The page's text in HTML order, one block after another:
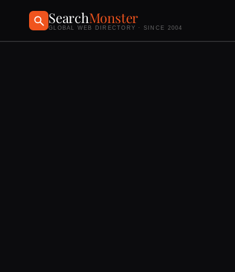
SearchMonster
GLOBAL WEB DIRECTORY · SINCE 2004